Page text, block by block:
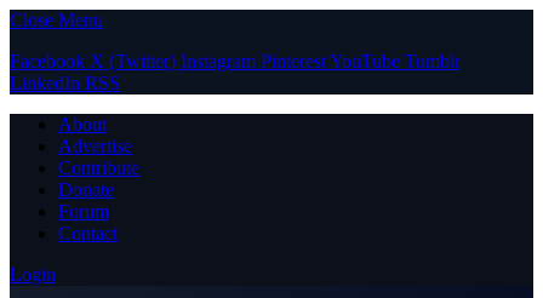
Close Menu
Facebook X (Twitter) Instagram PinterestYouTube Tumblr
LinkedIn RSS
About
Advertise
Contribute
Donate
Forum
Contact
Login